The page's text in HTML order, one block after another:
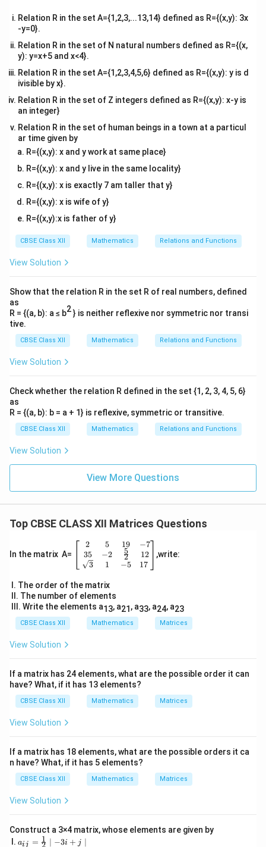
Relation R in the set A={1,2,3,...13,14} defined as R={(x,y): 3x
-y=0}.
Relation R in the set of N natural numbers defined as R={(x,
y): y=x+5 and x<4}.
Relation R in the set A={1,2,3,4,5,6} defined as R={(x,y): y is d
ivisible by x}.
Relation R in the set of Z integers defined as R={(x,y): x-y is
an integer}
Relation R in the set of human beings in a town at a particul
ar time given by
R={(x,y): x and y work at same place}
R={(x,y): x and y live in the same locality}
R={(x,y): x is exactly 7 am taller that y}
R={(x,y): x is wife of y}
R={(x,y):x is father of y}
CBSE Class XII Mathematics Relations and Functions
View Solution
Show that the relation R in the set R of real numbers, defined
as
R = {(a, b): a ≤ b2} is neither reflexive nor symmetric nor transi
tive.
CBSE Class XII Mathematics Relations and Functions
View Solution
Check whether the relation R defined in the set {1, 2, 3, 4, 5, 6}
as
R = {(a, b): b = a + 1} is reflexive, symmetric or transitive.
CBSE Class XII Mathematics Relations and Functions
View Solution
View More Questions
Top CBSE CLASS XII Matrices Questions
In the matrix A=
\be
gin
ma
tri
x}
2
&
\\
3
5
{2}
&1
1
& -
2
35
3
5
−2
1
19
2
5
−5
−7
12
17
,write:
I. The order of the matrix
II. The number of elements
III. Write the elements a13, a21 , a33, a24, a23
CBSE Class XII Mathematics Matrices
View Solution
If a matrix has 24 elements, what are the possible order it can
have? What, if it has 13 elements?
CBSE Class XII Mathematics Matrices
View Solution
If a matrix has 18 elements, what are the possible orders it ca
n have? What, if it has 5 elements?
CBSE Class XII Mathematics Matrices
View Solution
Construct a 3×4 matrix, whose elements are given by
I. a_
aij = 1 ∣ −3i + j ∣